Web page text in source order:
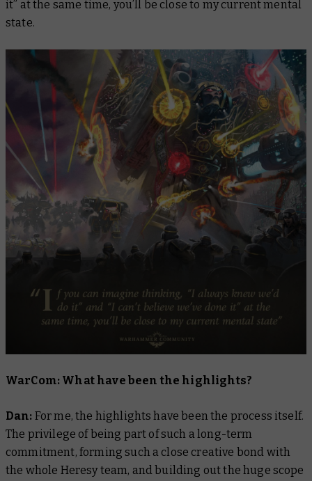
it” at the same time, you’ll be close to my current mental
state.
WarCom: What have been the highlights?
Dan: For me, the highlights have been the process itself.
The privilege of being part of such a long-term
commitment, forming such a close creative bond with
the whole Heresy team, and building out the huge scope